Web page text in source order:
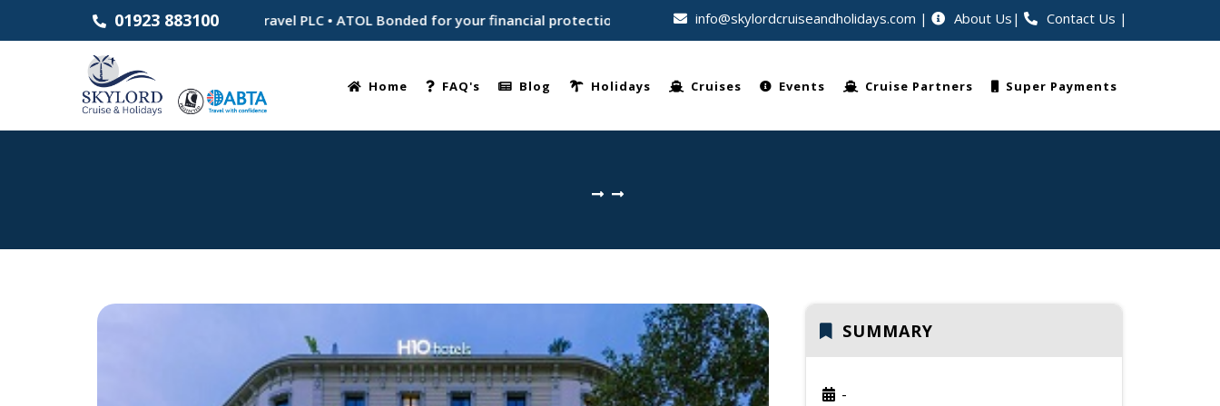
01923 883100
1983 • Part of Skylord Travel PLC • ATOL Bonded for your financial protection • Trusted by thousands of travellers worldwide
info@skylordcruiseandholidays.com About Us Contact Us |
Home FAQ's Blog Holidays Cruises Events Cruise Partners Super Payments
SUMMARY
-